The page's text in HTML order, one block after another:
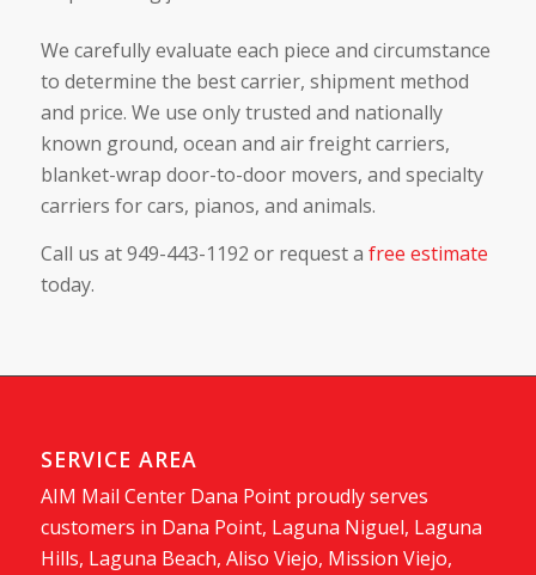
We carefully evaluate each piece and circumstance
to determine the best carrier, shipment method
and price. We use only trusted and nationally
known ground, ocean and air freight carriers,
blanket-wrap door-to-door movers, and specialty
carriers for cars, pianos, and animals.
Call us at 949-443-1192 or request a free estimate
today.
SERVICE AREA
AIM Mail Center Dana Point proudly serves
customers in Dana Point, Laguna Niguel, Laguna
Hills, Laguna Beach, Aliso Viejo, Mission Viejo,